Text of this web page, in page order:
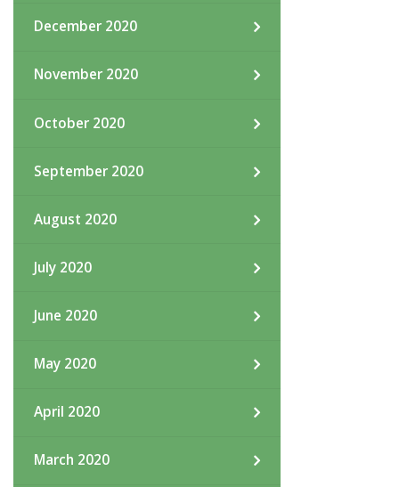
December 2020
November 2020
October 2020
September 2020
August 2020
July 2020
June 2020
May 2020
April 2020
March 2020